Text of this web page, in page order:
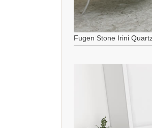
Fugen Stone Irini